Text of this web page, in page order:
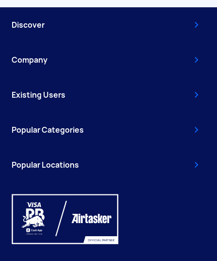
Discover
Company
Existing Users
Popular Categories
Popular Locations